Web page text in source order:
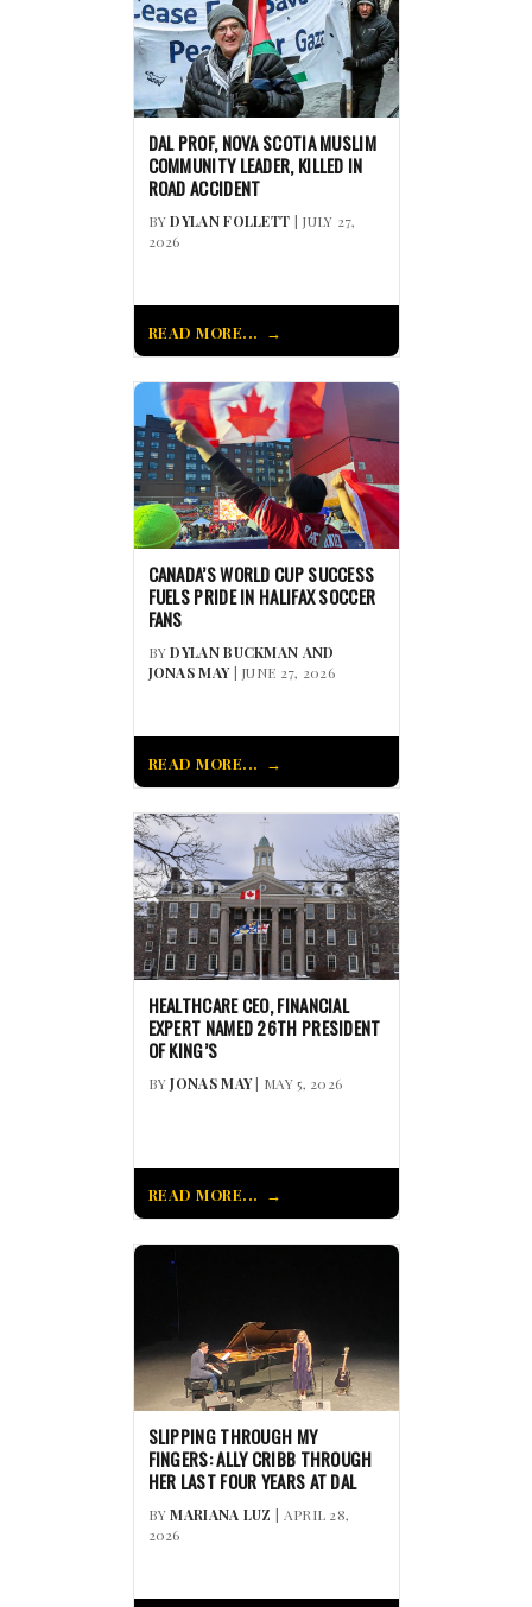
DAL PROF, NOVA SCOTIA MUSLIM
COMMUNITY LEADER, KILLED IN
ROAD ACCIDENT
BYDYLAN FOLLETT | JULY 27,
2026
READ MORE...
CANADA’S WORLD CUP SUCCESS
FUELS PRIDE IN HALIFAX SOCCER
FANS
BYDYLAN BUCKMAN AND
JONAS MAY| JUNE 27, 2026
READ MORE...
HEALTHCARE CEO, FINANCIAL
EXPERT NAMED 26TH PRESIDENT
OF KING’S
BYJONAS MAY| MAY 5, 2026
READ MORE...
SLIPPING THROUGH MY
FINGERS: ALLY CRIBB THROUGH
HER LAST FOUR YEARS AT DAL
BYMARIANA LUZ | APRIL 28,
2026